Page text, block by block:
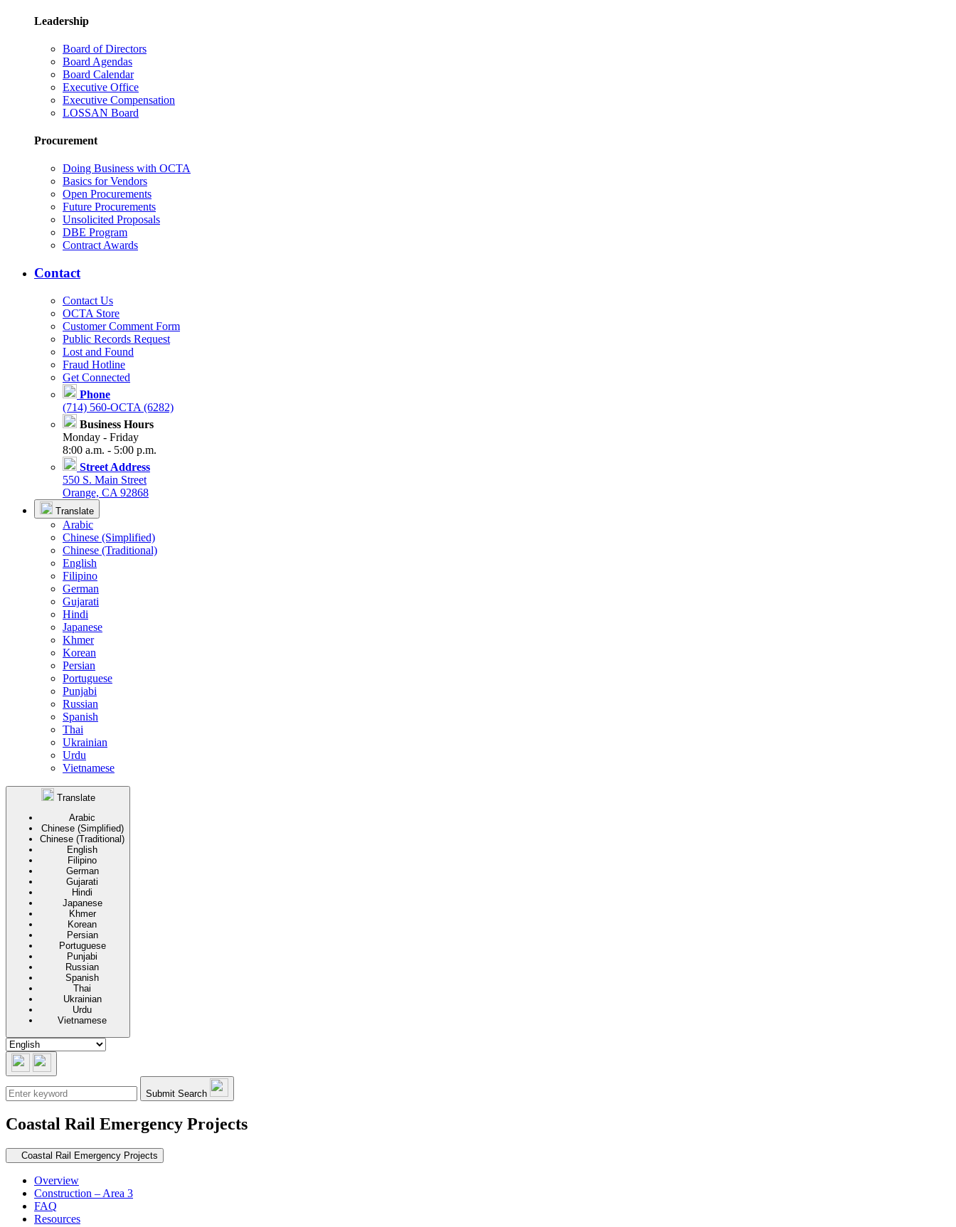
Leadership
Board of Directors
Board Agendas
Board Calendar
Executive Office
Executive Compensation
LOSSAN Board
Procurement
Doing Business with OCTA
Basics for Vendors
Open Procurements
Future Procurements
Unsolicited Proposals
DBE Program
Contract Awards
Contact
Contact Us
OCTA Store
Customer Comment Form
Public Records Request
Lost and Found
Fraud Hotline
Get Connected
Phone
(714) 560-OCTA (6282)
Business Hours
Monday - Friday
8:00 a.m. - 5:00 p.m.
Street Address
550 S. Main Street
Orange, CA 92868
Translate
Arabic
Chinese (Simplified)
Chinese (Traditional)
English
Filipino
German
Gujarati
Hindi
Japanese
Khmer
Korean
Persian
Portuguese
Punjabi
Russian
Spanish
Thai
Ukrainian
Urdu
Vietnamese
Translate
Arabic
Chinese (Simplified)
Chinese (Traditional)
English
Filipino
German
Gujarati
Hindi
Japanese
Khmer
Korean
Persian
Portuguese
Punjabi
Russian
Spanish
Thai
Ukrainian
Urdu
Vietnamese
Submit Search
Coastal Rail Emergency Projects
Secondary navigation
Coastal Rail Emergency Projects
Overview
Construction – Area 3
FAQ
Resources